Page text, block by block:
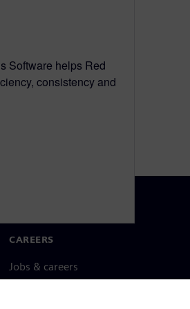
Software helps Red
consistency and
CAREERS
Jobs & careers